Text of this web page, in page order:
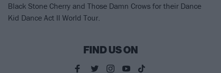
Black Stone Cherry and Those Damn Crows for their Dance
Kid Dance Act II World Tour.
FIND US ON